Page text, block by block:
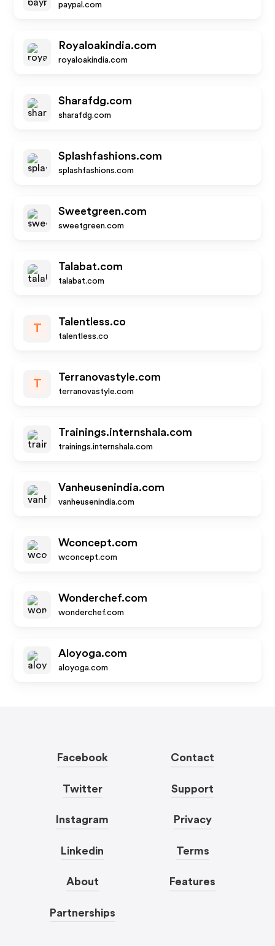
paypal.com
Royaloakindia.com
royaloakindia.com
Sharafdg.com
sharafdg.com
Splashfashions.com
splashfashions.com
Sweetgreen.com
sweetgreen.com
Talabat.com
talabat.com
T
Talentless.co
talentless.co
T
Terranovastyle.com
terranovastyle.com
Trainings.internshala.com
trainings.internshala.com
Vanheusenindia.com
vanheusenindia.com
Wconcept.com
wconcept.com
Wonderchef.com
wonderchef.com
Aloyoga.com
aloyoga.com
Facebook
Twitter
Instagram
Linkedin
About
Partnerships
Contact
Support
Privacy
Terms
Features